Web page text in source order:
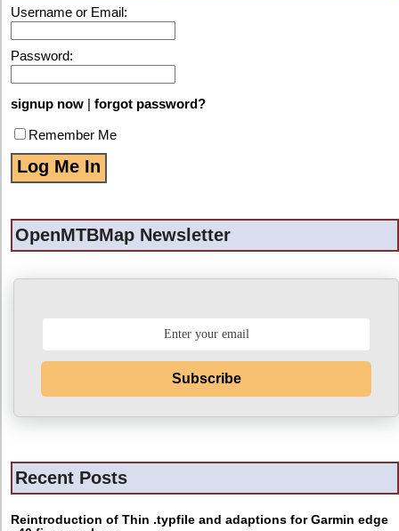
Username or Email:
Password:
signup now | forgot password?
Remember Me
OpenMTBMap Newsletter
Subscribe
Recent Posts
Reintroduction of Thin .typfile and adaptions for Garmin edge